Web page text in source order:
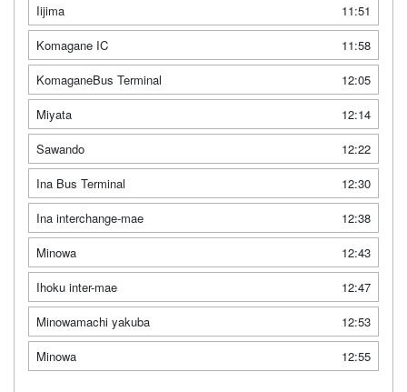
Iijima
11:51
Komagane IC
11:58
KomaganeBus Terminal
12:05
Miyata
12:14
Sawando
12:22
Ina Bus Terminal
12:30
Ina interchange-mae
12:38
Minowa
12:43
Ihoku inter-mae
12:47
Minowamachi yakuba
12:53
Minowa
12:55